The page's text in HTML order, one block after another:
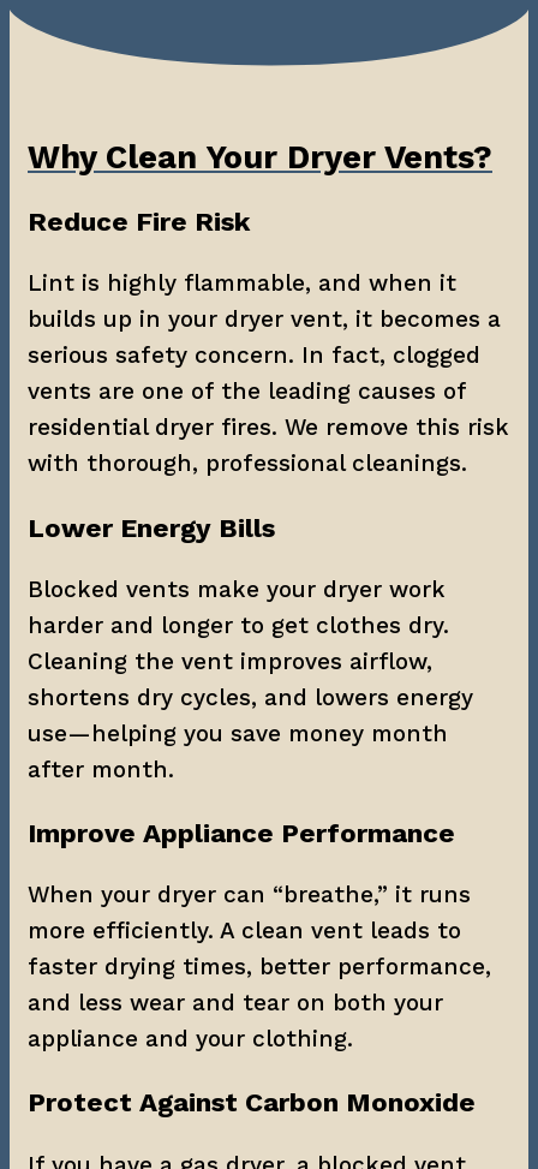
Why Clean Your Dryer Vents?
Reduce Fire Risk
Lint is highly flammable, and when it
builds up in your dryer vent, it becomes a
serious safety concern. In fact, clogged
vents are one of the leading causes of
residential dryer fires. We remove this risk
with thorough, professional cleanings.
Lower Energy Bills
Blocked vents make your dryer work
harder and longer to get clothes dry.
Cleaning the vent improves airflow,
shortens dry cycles, and lowers energy
use—helping you save money month
after month.
Improve Appliance Performance
When your dryer can “breathe,” it runs
more efficiently. A clean vent leads to
faster drying times, better performance,
and less wear and tear on both your
appliance and your clothing.
Protect Against Carbon Monoxide